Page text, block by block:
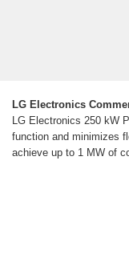
LG Electronics
LG Electronics 250 kW
function and minimizes
achieve up to 1 MW of